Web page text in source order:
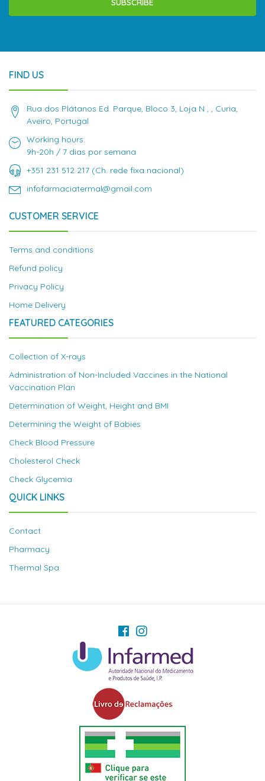
SUBSCRIBE
FIND US
Rua dos Plátanos Ed. Parque, Bloco 3, Loja N , , Curia,
Aveiro, Portugal
Working hours:
9h-20h / 7 dias por semana
+351 231 512 217 (Ch. rede fixa nacional)
infofarmaciatermal@gmail.com
CUSTOMER SERVICE
Terms and conditions
Refund policy
Privacy Policy
Home Delivery
FEATURED CATEGORIES
Collection of X-rays
Administration of Non-Included Vaccines in the National
Vaccination Plan
Determination of Weight, Height and BMI
Determining the Weight of Babies
Check Blood Pressure
Cholesterol Check
Check Glycemia
QUICK LINKS
Contact
Pharmacy
Thermal Spa